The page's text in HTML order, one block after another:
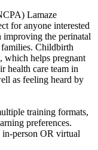
Lamaze
for anyone interested
improving the perinatal
Childbirth
which helps pregnant
health care team in
as feeling heard by
training formats,
preferences.
in-person OR virtual